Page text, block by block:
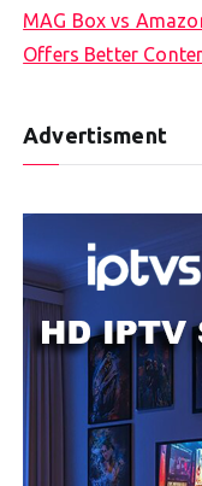
MAG Box vs
Offers Better
Advertisment